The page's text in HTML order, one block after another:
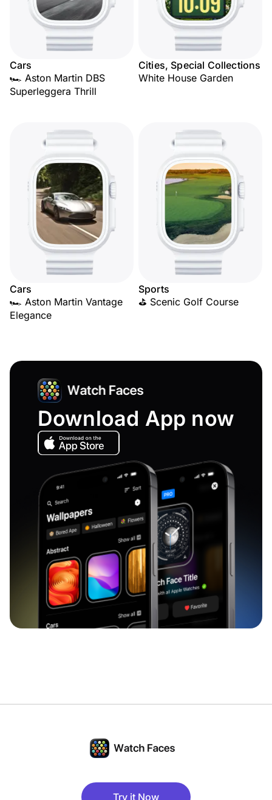
Cars
🏎️ Aston Martin DBS
Superleggera Thrill
Cities, Special Collections
White House Garden
Cars
🏎️ Aston Martin Vantage
Elegance
Sports
⛳ Scenic Golf Course
Download App now
Try it Now